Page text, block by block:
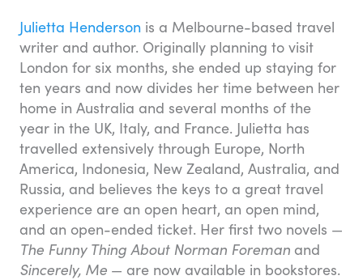
Julietta Henderson is a Melbourne-based travel
writer and author. Originally planning to visit
London for six months, she ended up staying for
ten years and now divides her time between her
home in Australia and several months of the
year in the UK, Italy, and France. Julietta has
travelled extensively through Europe, North
America, Indonesia, New Zealand, Australia, and
Russia, and believes the keys to a great travel
experience are an open heart, an open mind,
and an open-ended ticket. Her first two novels —
The Funny Thing About Norman Foreman and
Sincerely, Me — are now available in bookstores.